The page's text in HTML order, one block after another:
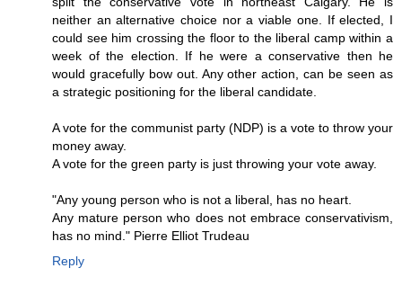
neither an alternative choice nor a viable one. If elected, I
could see him crossing the floor to the liberal camp within a
week of the election. If he were a conservative then he
would gracefully bow out. Any other action, can be seen as
a strategic positioning for the liberal candidate.
A vote for the communist party (NDP) is a vote to throw your
money away.
A vote for the green party is just throwing your vote away.
"Any young person who is not a liberal, has no heart.
Any mature person who does not embrace conservativism,
has no mind." Pierre Elliot Trudeau
Reply